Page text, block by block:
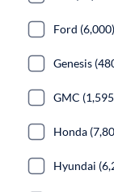
Ford (6,000)
Genesis
GMC
Honda
Hyundai